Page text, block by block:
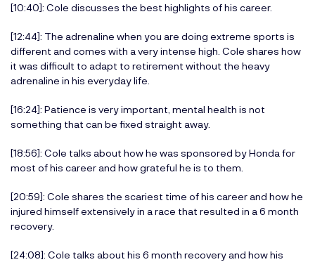
[10:40]: Cole discusses the best highlights of his career.
[12:44]: The adrenaline when you are doing extreme sports is
different and comes with a very intense high. Cole shares how
it was difficult to adapt to retirement without the heavy
adrenaline in his everyday life.
[16:24]: Patience is very important, mental health is not
something that can be fixed straight away.
[18:56]: Cole talks about how he was sponsored by Honda for
most of his career and how grateful he is to them.
[20:59]: Cole shares the scariest time of his career and how he
injured himself extensively in a race that resulted in a 6 month
recovery.
[24:08]: Cole talks about his 6 month recovery and how his